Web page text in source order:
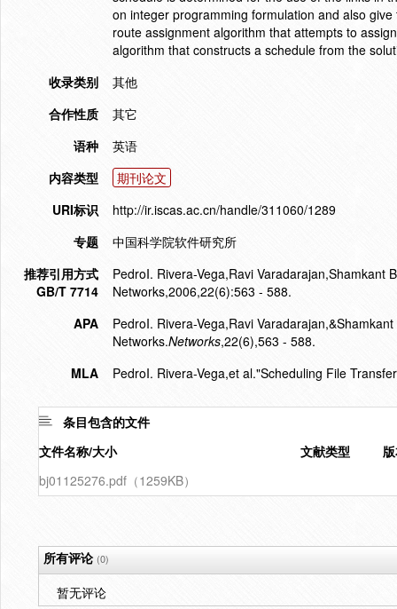
on integer programming formulation and also
route assignment algorithm that attempts to
algorithm that constructs a schedule from the
收录类别
其他
合作性质
其它
语种
英语
内容类型
期刊论文
URI标识
http://ir.iscas.ac.cn/handle/311060/1289
专题
中国科学院软件研究所
推荐引用方式
GB/T 7714
PedroI. Rivera-Vega,Ravi Varadarajan,Shamkant
Networks,2006,22(6):563 - 588.
APA
PedroI. Rivera-Vega,Ravi
Networks.Networks,22(6),563 - 588.
MLA
PedroI. Rivera-Vega,et al."Scheduling File
条目包含的文件
文件名称/大小
文献类型
bj01125276.pdf（1259KB）
所有评论(0)
暂无评论